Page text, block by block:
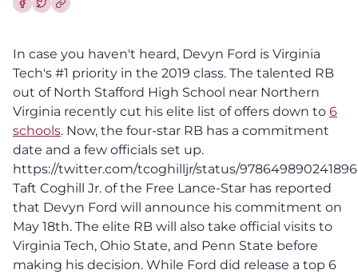
In case you haven't heard, Devyn Ford is Virginia
Tech's #1 priority in the 2019 class. The talented RB
out of North Stafford High School near Northern
Virginia recently cut his elite list of offers down to 6
schools. Now, the four-star RB has a commitment
date and a few officials set up.
https://twitter.com/tcoghilljr/status/
Taft Coghill Jr. of the Free Lance-Star has reported
that Devyn Ford will announce his commitment on
May 18th. The elite RB will also take official visits to
Virginia Tech, Ohio State, and Penn State before
making his decision. While Ford did release a top 6